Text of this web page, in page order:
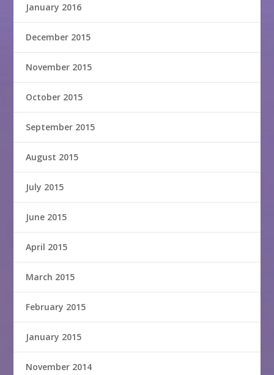
January 2016
December 2015
November 2015
October 2015
September 2015
August 2015
July 2015
June 2015
April 2015
March 2015
February 2015
January 2015
November 2014